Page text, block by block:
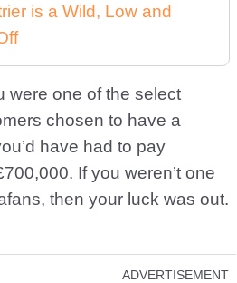
is a Wild, Low and
were one of the select
chosen to have a
have had to pay
If you weren’t one
then your luck was out.
ADVERTISEMENT